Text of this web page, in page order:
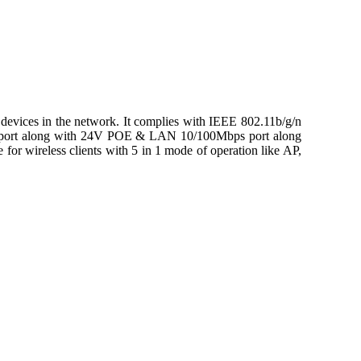
in the network. It complies with IEEE 802.11b/g/n
along with 24V POE & LAN 10/100Mbps port along
wireless clients with 5 in 1 mode of operation like AP,